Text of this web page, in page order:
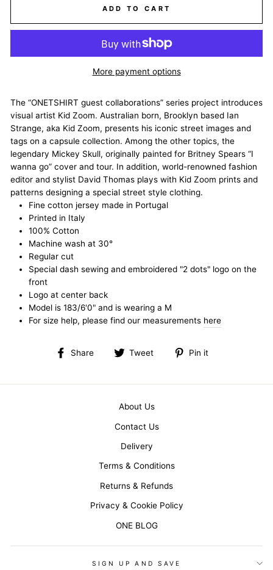
ADD TO CART
More payment options
The “ONETSHIRT guest collaborations” series project introduces
visual artist Kid Zoom. Australian born, Brooklyn based Ian
Strange, aka Kid Zoom, presents his iconic street images and
tags on a capsule collection. Among the other topics, the
legendary Mickey Skull, originally painted for Britney Spears “I
wanna go” cover and tour. In addition, world-renowned fashion
editor and stylist David Thomas plays with Kid Zoom prints and
patterns designing a special street style clothing.
Fine cotton jersey made in Portugal
Printed in Italy
100% Cotton
Machine wash at 30°
Regular cut
Special dash sewing and embroidered "2 dots" logo on the
front
Logo at center back
Model is 183/6'0" and is wearing a M
For size help, please find our measurements here
Share
Share Tweet
Tweet
Pin it
About Us
Contact Us
Delivery
Terms & Conditions
Returns & Refunds
Privacy & Cookie Policy
ONE BLOG
SIGN UP AND SAVE